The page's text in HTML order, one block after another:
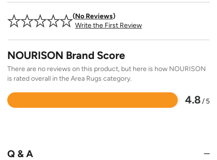
No Reviews
Write the First Review
NOURISON Brand Score
There are no reviews on this product, but here is how NOURISON
is rated overall in the Area Rugs category.
4.8/ 5
Rated
Q & A